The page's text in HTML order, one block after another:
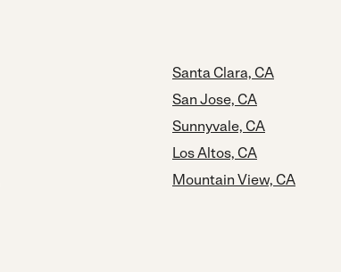
Santa Clara, CA
San Jose, CA
Sunnyvale, CA
Los Altos, CA
Mountain View, CA